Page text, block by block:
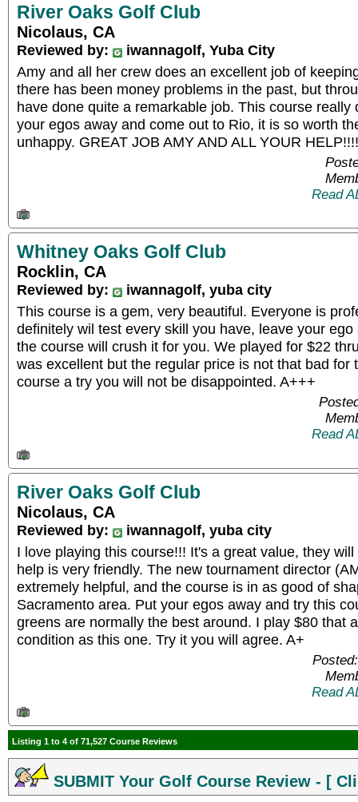
River Oaks Golf Club
Nicolaus, CA
Reviewed by:
iwannagolf, Yuba City
Amy and all her crew does an excellent job of
there has been money problems in the past, but
have done quite a remarkable job. This course really
your egos away and come out to Rio, it is so worth
unhappy. GREAT JOB AMY AND ALL YOUR
Read
Whitney Oaks Golf Club
Rocklin, CA
Reviewed by:
iwannagolf, yuba city
This course is a gem, very beautiful. Everyone is
definitely wil test every skill you have, leave your
the course will crush it for you. We played for $22
was excellent but the regular price is not that bad for
course a try you will not be disappointed. A+++
Read
River Oaks Golf Club
Nicolaus, CA
Reviewed by:
iwannagolf, yuba city
I love playing this course!!! It's a great value, they
help is very friendly. The new tournament director
extremely helpful, and the course is in as good of
Sacramento area. Put your egos away and try this
greens are normally the best around. I play $80 that
condition as this one. Try it you will agree. A+
Read
Listing 1 to 4 of 71,527 Course Reviews
SUBMIT Your Golf Course Review - [